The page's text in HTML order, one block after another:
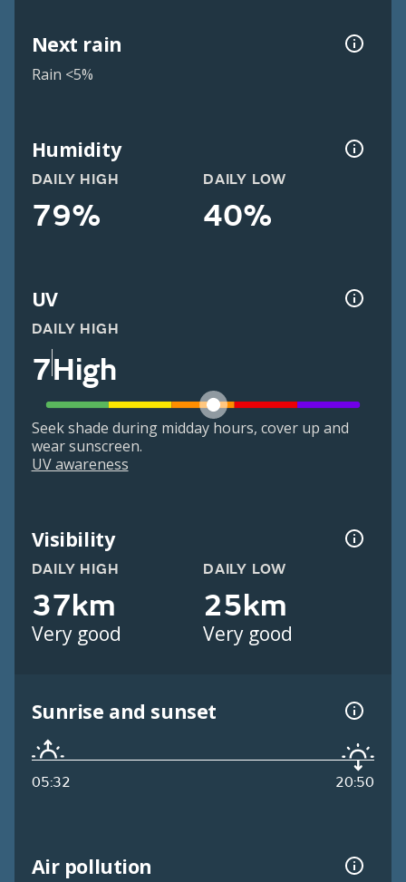
Next rain
Rain <5%
Humidity
DAILY HIGH
79%
DAILY LOW
40%
UV
DAILY HIGH
7High
Seek shade during midday hours, cover up and
wear sunscreen.
UV awareness
Visibility
DAILY HIGH
37km
Very good
DAILY LOW
25km
Very good
Sunrise and sunset
05:32 20:50
Air pollution